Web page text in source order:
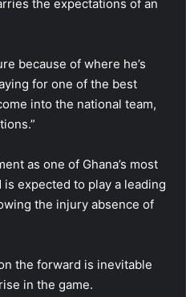
the expectations of an
because of where he’s
for one of the best
into the national team,
as one of Ghana’s most
expected to play a leading
the injury absence of
the forward is inevitable
in the game.